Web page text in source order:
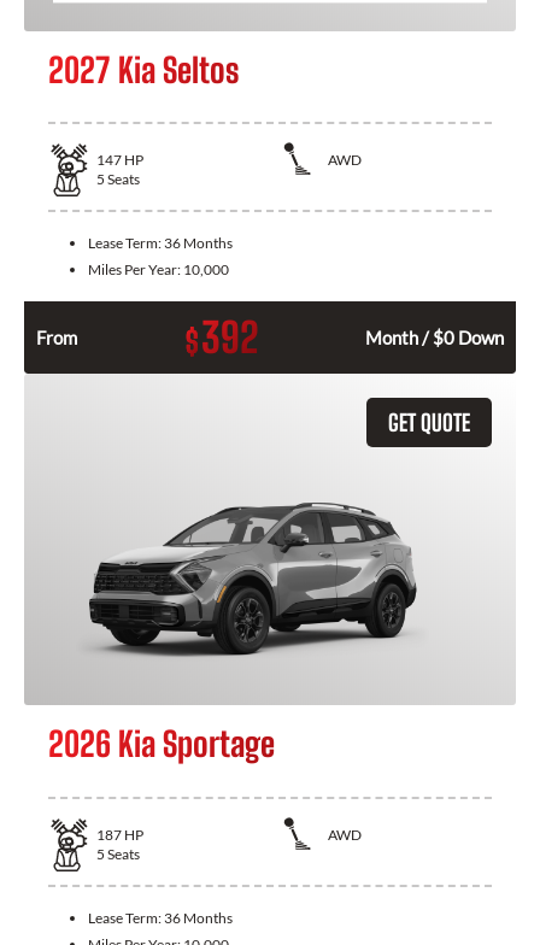
2027 Kia Seltos
147 HP
AWD
5 Seats
Lease Term: 36 Months
Miles Per Year: 10,000
From $392 Month / $0 Down
GET QUOTE
2026 Kia Sportage
187 HP
AWD
5 Seats
Lease Term: 36 Months